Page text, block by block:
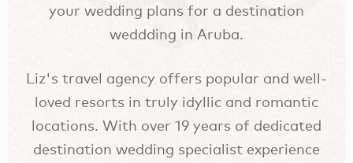
your wedding plans for a destination
weddding in Aruba.
Liz's travel agency offers popular and well-
loved resorts in truly idyllic and romantic
locations. With over 19 years of dedicated
destination wedding specialist experience